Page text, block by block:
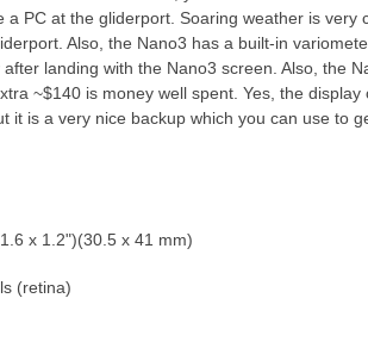
PC at the gliderport. Soaring weather is very
Also, the Nano3 has a built-in
landing with the Nano3 screen. Also, the
~$140 is money well spent. Yes, the
it is a very nice backup which you can use to
x 1.2")(30.5 x 41 mm)
(retina)